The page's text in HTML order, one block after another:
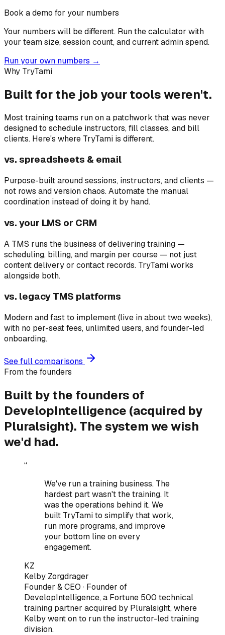
Book a demo for your numbers
Your numbers will be different. Run the calculator with
your team size, session count, and current admin spend.
Run your own numbers →
Why TryTami
Built for the job your tools weren't.
Most training teams run on a patchwork that was never
designed to schedule instructors, fill classes, and bill
clients. Here's where TryTami is different.
vs. spreadsheets & email
Purpose-built around sessions, instructors, and clients —
not rows and version chaos. Automate the manual
coordination instead of doing it by hand.
vs. your LMS or CRM
A TMS runs the business of delivering training —
scheduling, billing, and margin per course — not just
content delivery or contact records. TryTami works
alongside both.
vs. legacy TMS platforms
Modern and fast to implement (live in about two weeks),
with no per-seat fees, unlimited users, and founder-led
onboarding.
See full comparisons
From the founders
Built by the founders of
DevelopIntelligence (acquired by
Pluralsight). The system we wish
we'd had.
“
We've run a training business. The
hardest part wasn't the training. It
was the operations behind it.We
built TryTami to simplify that work,
run more programs, and improve
your bottom line on every
engagement.
KZ
Kelby Zorgdrager
Founder & CEO · Founder of
DevelopIntelligence, a Fortune 500 technical
training partner acquired by Pluralsight, where
Kelby went on to run the instructor-led training
division.